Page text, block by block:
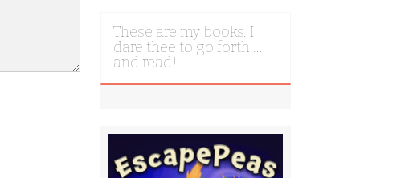
These are my books. I
dare thee to go forth …
and read!